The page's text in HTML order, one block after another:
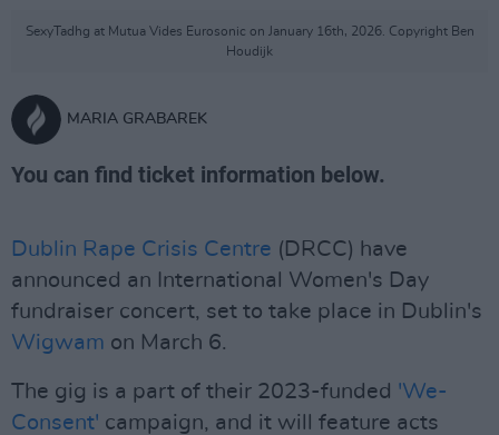
SexyTadhg at Mutua Vides Eurosonic on January 16th, 2026. Copyright Ben
Houdijk
MARIA GRABAREK
You can find ticket information below.
Dublin Rape Crisis Centre (DRCC) have
announced an International Women's Day
fundraiser concert, set to take place in Dublin's
Wigwam on March 6.
The gig is a part of their 2023-funded 'We-
Consent' campaign, and it will feature acts